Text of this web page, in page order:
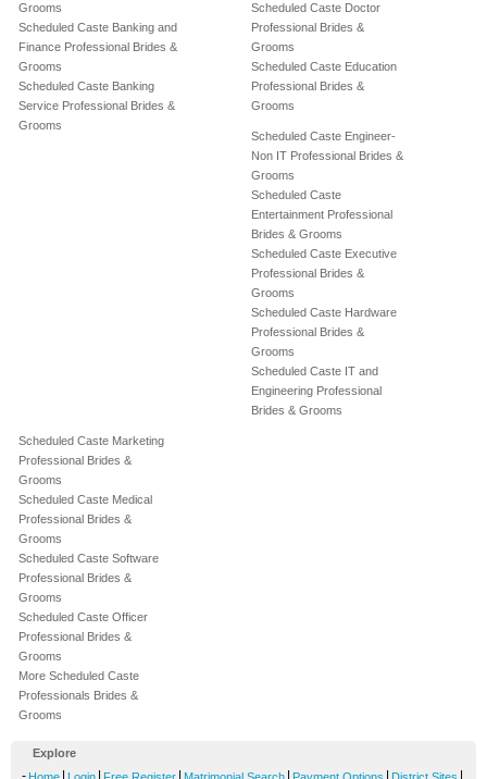
Grooms
Scheduled Caste Banking and
Finance Professional Brides &
Grooms
Scheduled Caste Banking
Service Professional Brides &
Grooms
Scheduled Caste Doctor
Professional Brides &
Grooms
Scheduled Caste Education
Professional Brides &
Grooms
Scheduled Caste Engineer-
Non IT Professional Brides &
Grooms
Scheduled Caste
Entertainment Professional
Brides & Grooms
Scheduled Caste Executive
Professional Brides &
Grooms
Scheduled Caste Hardware
Professional Brides &
Grooms
Scheduled Caste IT and
Engineering Professional
Brides & Grooms
Scheduled Caste Marketing
Professional Brides &
Grooms
Scheduled Caste Medical
Professional Brides &
Grooms
Scheduled Caste Software
Professional Brides &
Grooms
Scheduled Caste Officer
Professional Brides &
Grooms
More Scheduled Caste
Professionals Brides &
Grooms
Explore